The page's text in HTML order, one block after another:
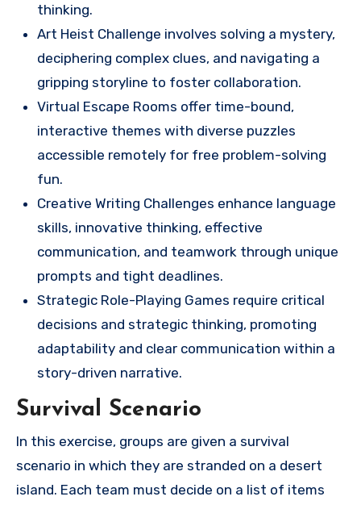
thinking.
Art Heist Challenge involves solving a mystery,
deciphering complex clues, and navigating a
gripping storyline to foster collaboration.
Virtual Escape Rooms offer time-bound,
interactive themes with diverse puzzles
accessible remotely for free problem-solving
fun.
Creative Writing Challenges enhance language
skills, innovative thinking, effective
communication, and teamwork through unique
prompts and tight deadlines.
Strategic Role-Playing Games require critical
decisions and strategic thinking, promoting
adaptability and clear communication within a
story-driven narrative.
Survival Scenario
In this exercise, groups are given a survival
scenario in which they are stranded on a desert
island. Each team must decide on a list of items